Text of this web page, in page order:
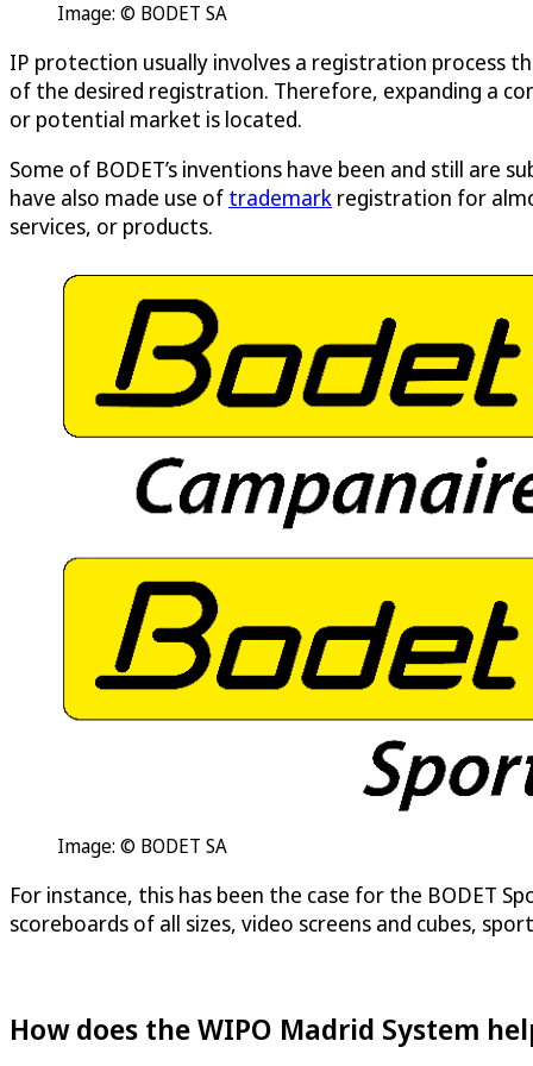
Image: © BODET SA
IP protection usually involves a registration process
of the desired registration. Therefore, expanding a
or potential market is located.
Some of BODET’s inventions have been and still are
have also made use of trademark registration for
services, or products.
Image: © BODET SA
For instance, this has been the case for the BODET
scoreboards of all sizes, video screens and cubes,
How does the WIPO Madrid System